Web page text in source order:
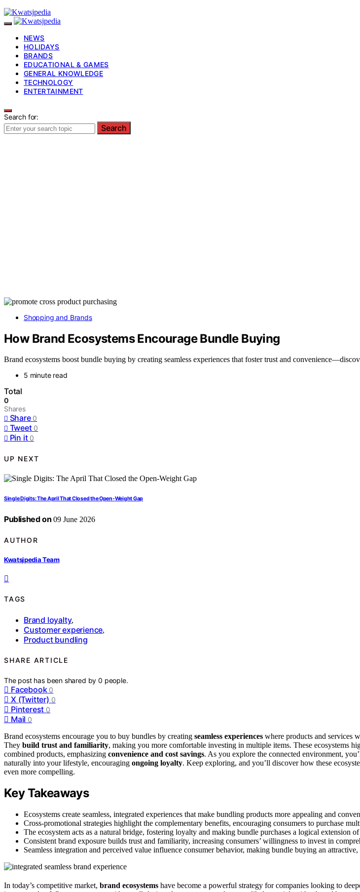
NEWS
HOLIDAYS
BRANDS
EDUCATIONAL & GAMES
GENERAL KNOWLEDGE
TECHNOLOGY
ENTERTAINMENT
Search for:
Search
Shopping and Brands
How Brand Ecosystems Encourage Bundle Buying
Brand ecosystems boost bundle buying by creating seamless experiences that foster trust and
5 minute read
Total
0
Shares
Share 0
Tweet 0
Pin it 0
UP NEXT
Single Digits: The April That Closed the Open-Weight Gap
Published on 09 June 2026
AUTHOR
Kwatsjpedia Team
TAGS
Brand loyalty,
Customer experience,
Product bundling
SHARE ARTICLE
The post has been shared by0 people.
Facebook 0
X (Twitter) 0
Pinterest 0
Mail 0
Brand ecosystems encourage you to buy bundles by creating seamless experiences where products and services
They build trust and familiarity, making you more comfortable investing in multiple items. These ecosystems
combined products, emphasizing convenience and cost savings. As you explore the connected environment,
naturally into your lifestyle, encouraging ongoing loyalty. Keep exploring, and you’ll discover how these
even more compelling.
Key Takeaways
Ecosystems create seamless, integrated experiences that make bundling products more appealing and
Cross-promotional strategies highlight the complementary benefits, encouraging consumers to purchase
The ecosystem acts as a natural bridge, fostering loyalty and making bundle purchases a logical extension
Consistent brand exposure builds trust and familiarity, increasing consumers’ willingness to invest in
Seamless integration and perceived value influence consumer behavior, making bundle buying an
In today’s competitive market, brand ecosystems have become a powerful strategy for companies looking to